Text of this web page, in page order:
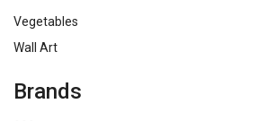
Vegetables
Wall Art
Brands